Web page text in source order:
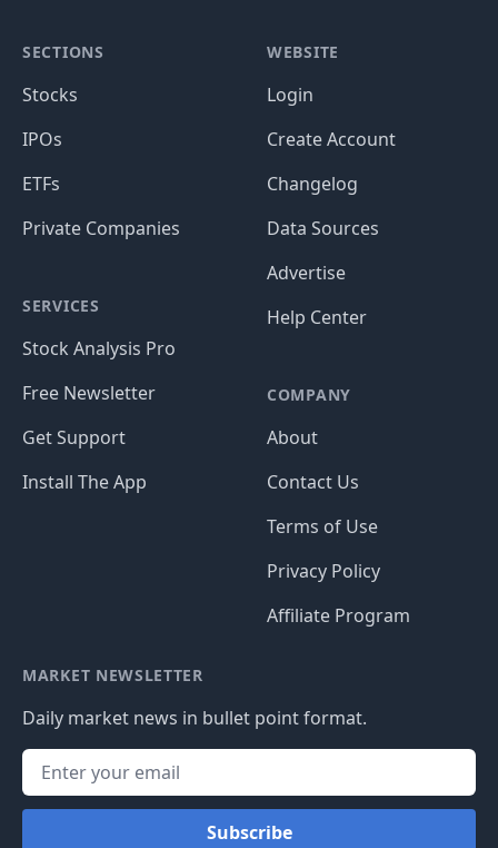
SECTIONS
Stocks
IPOs
ETFs
Private Companies
SERVICES
Stock Analysis Pro
Free Newsletter
Get Support
Install The App
WEBSITE
Login
Create Account
Changelog
Data Sources
Advertise
Help Center
COMPANY
About
Contact Us
Terms of Use
Privacy Policy
Affiliate Program
MARKET NEWSLETTER
Daily market news in bullet point format.
Subscribe